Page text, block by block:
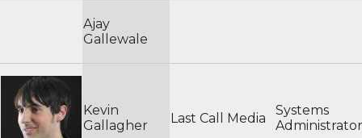
Ajay
Gallewale
Kevin
Gallagher
Last Call Media
Systems
Administrator